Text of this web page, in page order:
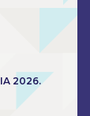
2026.